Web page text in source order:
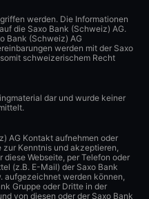
werden. Die Informationen
die Saxo Bank (Schweiz) AG.
Bank (Schweiz) AG
werden mit der Saxo
schweizerischem Recht
dar und wurde keiner
AG Kontakt aufnehmen oder
Kenntnis und akzeptieren,
Webseite, per Telefon oder
(z.B. E-Mail) der Saxo Bank
aufgezeichnet werden können,
Gruppe oder Dritte in der
von diesen oder der Saxo Bank